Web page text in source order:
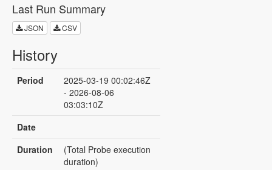
Last Run Summary
JSON CSV
History
Period
2025-03-19 00:02:46Z
- 2026-08-06
03:03:10Z
Date
Duration
(Total Probe execution
duration)